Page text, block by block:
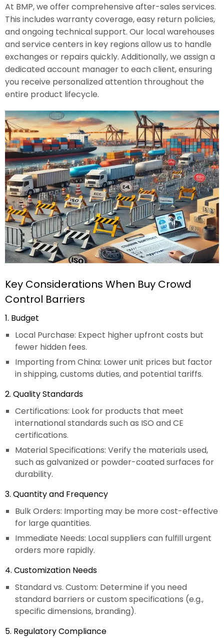
At BMP, we offer comprehensive after-sales services.
This includes warranty coverage, easy return policies,
and ongoing technical support. Our local warehouses
and service centers in key regions allow us to handle
exchanges or repairs quickly. Additionally, we assign a
dedicated account manager to each client, ensuring
you receive personalized attention throughout the
entire product lifecycle.
Key Considerations When Buy Crowd
Control Barriers
1. Budget
Local Purchase: Expect higher upfront costs but
fewer hidden fees.
Importing from China: Lower unit prices but factor
in shipping, customs duties, and potential tariffs.
2. Quality Standards
Certifications: Look for products that meet
international standards such as ISO and CE
certifications.
Material Specifications: Verify the materials used,
such as galvanized or powder-coated surfaces for
durability.
3. Quantity and Frequency
Bulk Orders: Importing may be more cost-effective
for large quantities.
Immediate Needs: Local suppliers can fulfill urgent
orders more rapidly.
4. Customization Needs
Standard vs. Custom: Determine if you need
standard barriers or custom specifications (e.g.,
specific dimensions, branding).
5. Regulatory Compliance